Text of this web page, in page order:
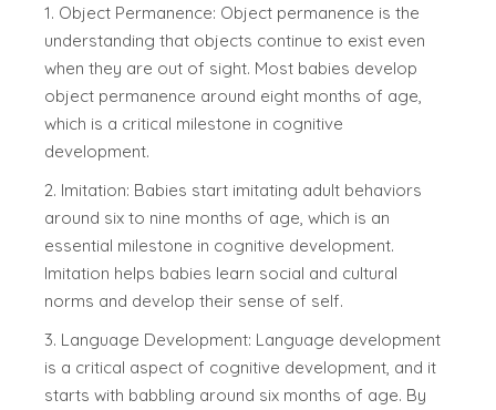
1. Object Permanence: Object permanence is the
understanding that objects continue to exist even
when they are out of sight. Most babies develop
object permanence around eight months of age,
which is a critical milestone in cognitive
development.
2. Imitation: Babies start imitating adult behaviors
around six to nine months of age, which is an
essential milestone in cognitive development.
Imitation helps babies learn social and cultural
norms and develop their sense of self.
3. Language Development: Language development
is a critical aspect of cognitive development, and it
starts with babbling around six months of age. By